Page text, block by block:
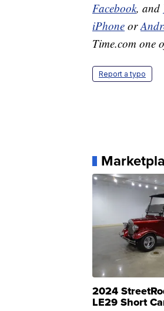
Facebook, and
iPhone or
Time.com one
Report a typo
2024
LE29 Short